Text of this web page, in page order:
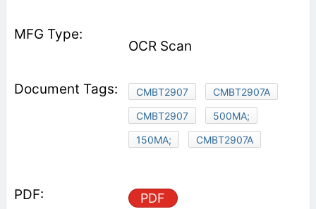
OCR Scan
CMBT2907
CMBT2907A
CMBT2907
500MA;
150MA;
CMBT2907A
PDF